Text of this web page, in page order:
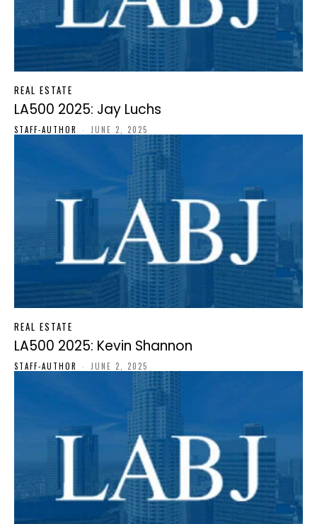
REAL ESTATE
LA500 2025: Jay Luchs
STAFF-AUTHOR - JUNE 2, 2025
REAL ESTATE
LA500 2025: Kevin Shannon
STAFF-AUTHOR - JUNE 2, 2025